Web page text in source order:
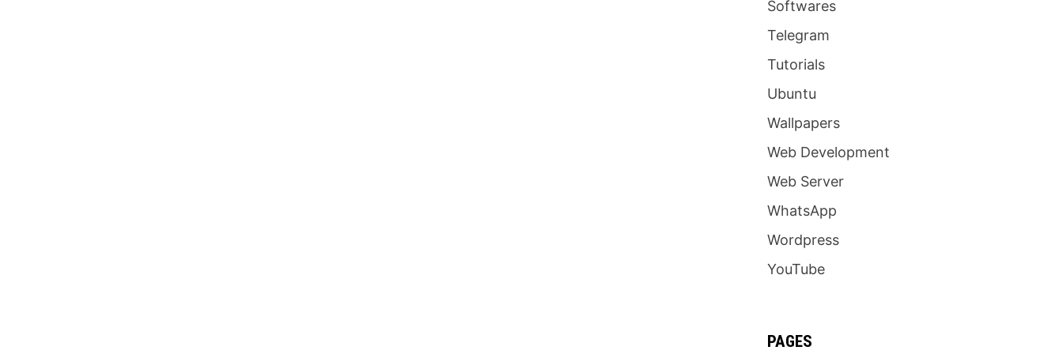
Softwares
Telegram
Tutorials
Ubuntu
Wallpapers
Web Development
Web Server
WhatsApp
Wordpress
YouTube
PAGES